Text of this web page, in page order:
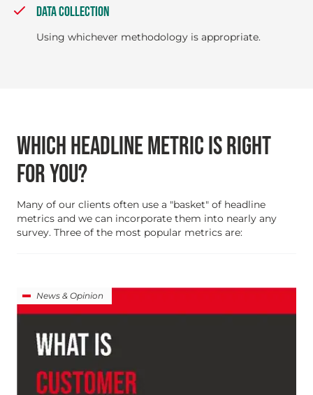
DATA COLLECTION
Using whichever methodology is appropriate.
WHICH HEADLINE METRIC IS RIGHT
FOR YOU?
Many of our clients often use a "basket" of headline
metrics and we can incorporate them into nearly any
survey. Three of the most popular metrics are:
News & Opinion